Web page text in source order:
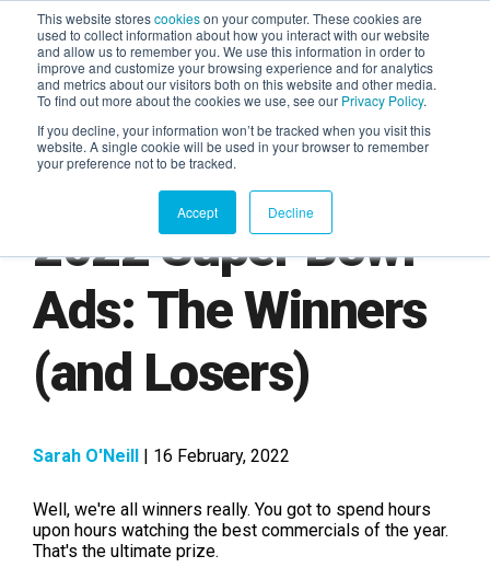
This website storescookieson your computer. These cookies are
used to collect information about how you interact with our website
and allow us to remember you. We use this information in order to
improve and customize your browsing experience and for analytics
and metrics about our visitors both on this website and other media.
To find out more about the cookies we use, see our Privacy Policy.
If you decline, your information won’t be tracked when you visit this
website. A single cookie will be used in your browser to remember
your preference not to be tracked.
Accept Decline
AGENTIC AI MARKETING
SUMMIT
2022 Super Bowl
Ads: The Winners
(and Losers)
Sarah O'Neill | 16 February, 2022
Well, we're all winners really. You got to spend hours
upon hours watching the best commercials of the year.
That's the ultimate prize.